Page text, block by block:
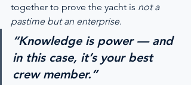
together to prove the yacht is not a
pastime but an enterprise.
“Knowledge is power — and
in this case, it’s your best
crew member.”